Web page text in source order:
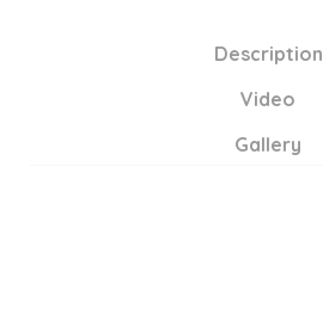
Description
Video
Gallery